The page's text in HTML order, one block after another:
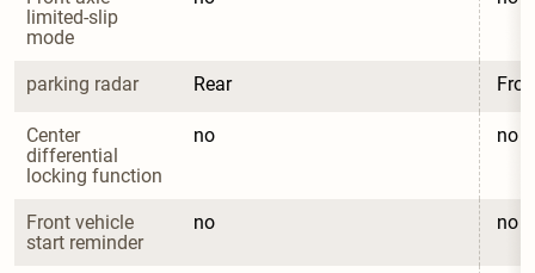
limited-slip
mode
parking radar Rear
Center
differential
locking function
no no
Front vehicle
start reminder
no no